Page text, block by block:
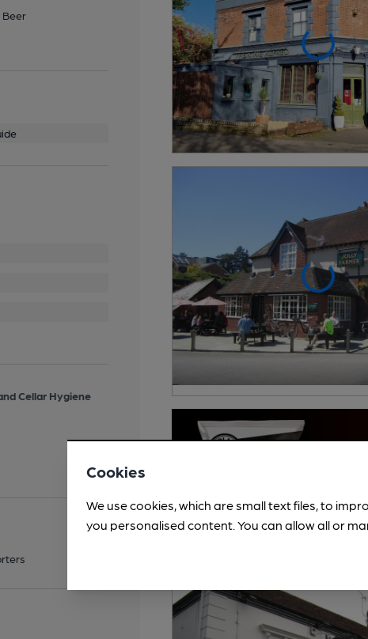
Beer
Cellar Hygiene
Cookies
We use cookies, which are small text files, to
you personalised content. You can allow all or